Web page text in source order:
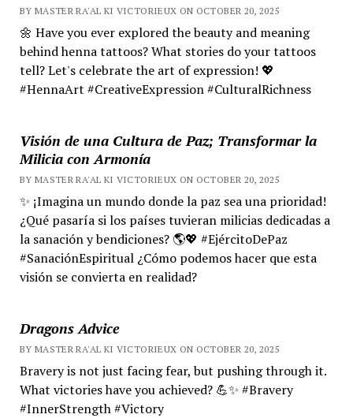
BY MASTER RA'AL KI VICTORIEUX ON OCTOBER 20, 2025
🌼 Have you ever explored the beauty and meaning
behind henna tattoos? What stories do your tattoos
tell? Let's celebrate the art of expression! 💖
#HennaArt #CreativeExpression #CulturalRichness
Visión de una Cultura de Paz; Transformar la
Milicia con Armonía
BY MASTER RA'AL KI VICTORIEUX ON OCTOBER 20, 2025
✨ ¡Imagina un mundo donde la paz sea una prioridad!
¿Qué pasaría si los países tuvieran milicias dedicadas a
la sanación y bendiciones? 🌎💖 #EjércitoDePaz
#SanaciónEspiritual ¿Cómo podemos hacer que esta
visión se convierta en realidad?
Dragons Advice
BY MASTER RA'AL KI VICTORIEUX ON OCTOBER 20, 2025
Bravery is not just facing fear, but pushing through it.
What victories have you achieved? 💪✨ #Bravery
#InnerStrength #Victory